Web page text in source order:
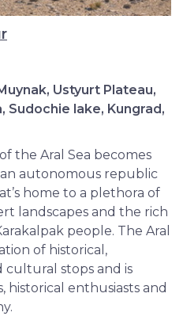
Ustyurt Plateau,
Sudochie lake, Kungrad,
the Aral Sea becomes
autonomous republic
home to a plethora of
landscapes and the rich
people. The Aral
of historical,
stops and is
enthusiasts and